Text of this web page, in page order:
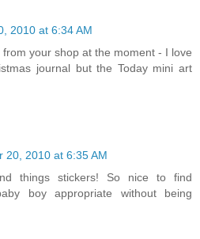
2010 at 6:34 AM
your shop at the moment - I love
journal but the Today mini art
20, 2010 at 6:35 AM
things stickers! So nice to find
boy appropriate without being